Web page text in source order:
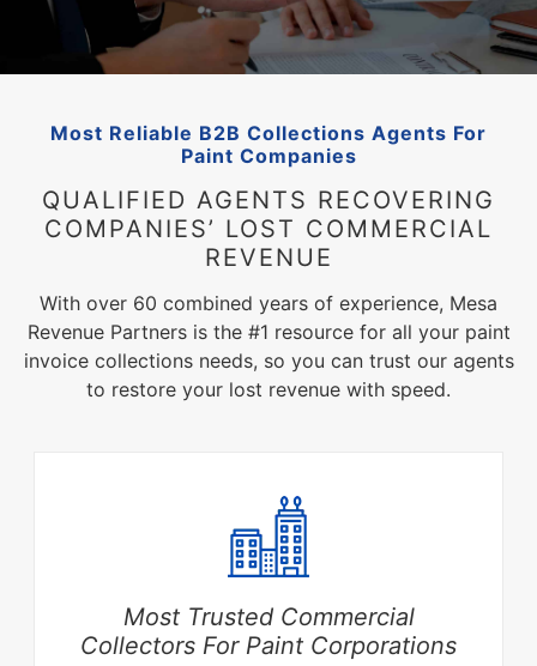
Most Reliable B2B Collections Agents For
Paint Companies
QUALIFIED AGENTS RECOVERING
COMPANIES’ LOST COMMERCIAL
REVENUE
With over 60 combined years of experience, Mesa
Revenue Partners is the #1 resource for all your paint
invoice collections needs, so you can trust our agents
to restore your lost revenue with speed.
Most Trusted Commercial
Collectors For Paint Corporations